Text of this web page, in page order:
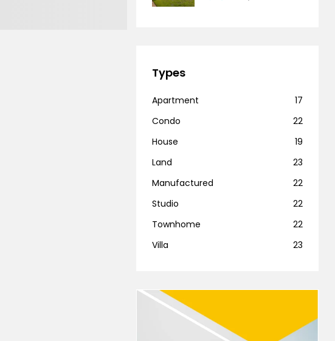
Types
Apartment
17
Condo
22
House
19
Land
23
Manufactured
22
Studio
22
Townhome
22
Villa
23